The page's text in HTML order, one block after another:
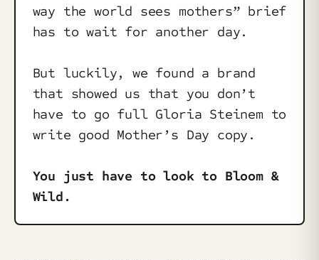
way the world sees mothers” brief
has to wait for another day.
But luckily, we found a brand
that showed us that you don’t
have to go full Gloria Steinem to
write good Mother’s Day copy.
You just have to look to Bloom &
Wild.